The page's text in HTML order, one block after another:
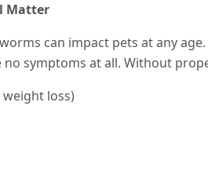
Matter
can impact pets at any
symptoms at all. Without
loss)